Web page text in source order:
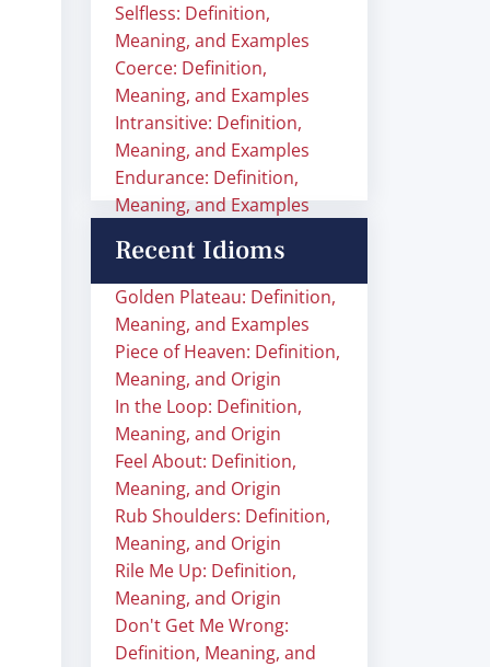
Selfless: Definition,
Meaning, and Examples
Coerce: Definition,
Meaning, and Examples
Intransitive: Definition,
Meaning, and Examples
Endurance: Definition,
Meaning, and Examples
Recent Idioms
Golden Plateau: Definition,
Meaning, and Examples
Piece of Heaven: Definition,
Meaning, and Origin
In the Loop: Definition,
Meaning, and Origin
Feel About: Definition,
Meaning, and Origin
Rub Shoulders: Definition,
Meaning, and Origin
Rile Me Up: Definition,
Meaning, and Origin
Don't Get Me Wrong:
Definition, Meaning, and